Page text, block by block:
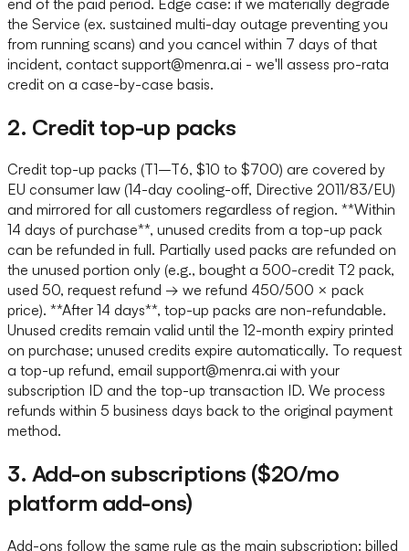
the Service (ex. sustained multi-day outage preventing you
from running scans) and you cancel within 7 days of that
incident, contact support@menra.ai - we'll assess pro-rata
credit on a case-by-case basis.
2. Credit top-up packs
Credit top-up packs (T1–T6, $10 to $700) are covered by
EU consumer law (14-day cooling-off, Directive 2011/83/EU)
and mirrored for all customers regardless of region. **Within
14 days of purchase**, unused credits from a top-up pack
can be refunded in full. Partially used packs are refunded on
the unused portion only (e.g., bought a 500-credit T2 pack,
used 50, request refund → we refund 450/500 × pack
price). **After 14 days**, top-up packs are non-refundable.
Unused credits remain valid until the 12-month expiry printed
on purchase; unused credits expire automatically. To request
a top-up refund, email support@menra.ai with your
subscription ID and the top-up transaction ID. We process
refunds within 5 business days back to the original payment
method.
3. Add-on subscriptions ($20/mo
platform add-ons)
Add-ons follow the same rule as the main subscription: billed